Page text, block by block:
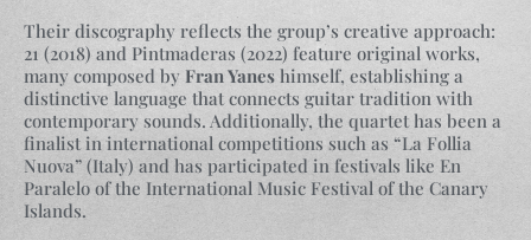
Their discography reflects the group’s creative approach:
21 (2018) and Pintmaderas (2022) feature original works,
many composed by Fran Yanes himself, establishing a
distinctive language that connects guitar tradition with
contemporary sounds. Additionally, the quartet has been a
finalist in international competitions such as “La Follia
Nuova” (Italy) and has participated in festivals like En
Paralelo of the International Music Festival of the Canary
Islands.